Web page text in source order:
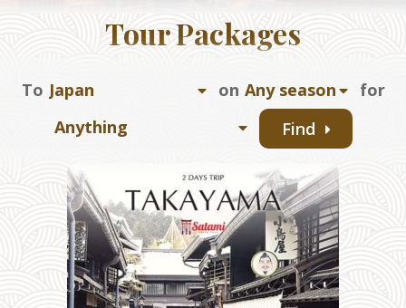
Tour Packages
To on
for
Find